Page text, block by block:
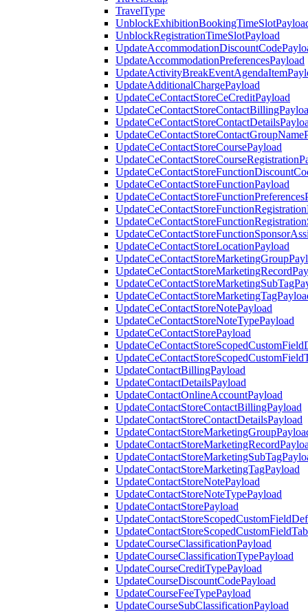
TravelType
UnblockRegistrationTimeSlotPayload
UpdateAccommodationPreferencesPayload
UpdateAdditionalChargePayload
UpdateCeContactStoreCeCreditPayload
UpdateCeContactStoreCoursePayload
UpdateCeContactStoreFunctionPayload
UpdateCeContactStoreLocationPayload
UpdateCeContactStoreNotePayload
UpdateCeContactStoreNoteTypePayload
UpdateCeContactStorePayload
UpdateContactBillingPayload
UpdateContactDetailsPayload
UpdateContactOnlineAccountPayload
UpdateContactStoreContactBillingPayload
UpdateContactStoreContactDetailsPayload
UpdateContactStoreMarketingTagPayload
UpdateContactStoreNotePayload
UpdateContactStoreNoteTypePayload
UpdateContactStorePayload
UpdateCourseClassificationPayload
UpdateCourseClassificationTypePayload
UpdateCourseCreditTypePayload
UpdateCourseDiscountCodePayload
UpdateCourseFeeTypePayload
UpdateCourseSubClassificationPayload